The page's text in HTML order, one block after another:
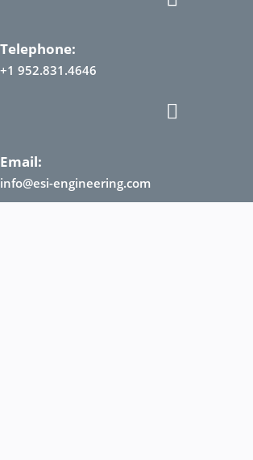
Telephone:
+1 952.831.4646
Email:
info@esi-engineering.com